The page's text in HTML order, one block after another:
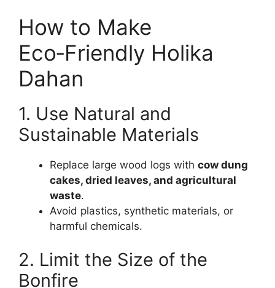
How to Make
Eco‑Friendly Holika
Dahan
1. Use Natural and
Sustainable Materials
Replace large wood logs with cow dung
cakes, dried leaves, and agricultural
waste.
Avoid plastics, synthetic materials, or
harmful chemicals.
2. Limit the Size of the
Bonfire